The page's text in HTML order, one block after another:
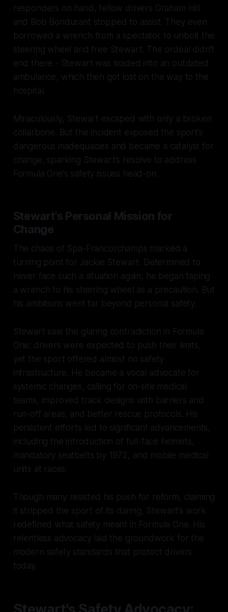
responders on hand, fellow drivers Graham Hill
and Bob Bondurant stopped to assist. They even
borrowed a wrench from a spectator to unbolt the
steering wheel and free Stewart. The ordeal didn’t
end there - Stewart was loaded into an outdated
ambulance, which then got lost on the way to the
hospital.
Miraculously, Stewart escaped with only a broken
collarbone. But the incident exposed the sport’s
dangerous inadequacies and became a catalyst for
change, sparking Stewart’s resolve to address
Formula One’s safety issues head-on.
Stewart's Personal Mission for
Change
The chaos of Spa-Francorchamps marked a
turning point for Jackie Stewart. Determined to
never face such a situation again, he began taping
a wrench to his steering wheel as a precaution. But
his ambitions went far beyond personal safety.
Stewart saw the glaring contradiction in Formula
One: drivers were expected to push their limits,
yet the sport offered almost no safety
infrastructure. He became a vocal advocate for
systemic changes, calling for on-site medical
teams, improved track designs with barriers and
run-off areas, and better rescue protocols. His
persistent efforts led to significant advancements,
including the introduction of full-face helmets,
mandatory seatbelts by 1972, and mobile medical
units at races.
Though many resisted his push for reform, claiming
it stripped the sport of its daring, Stewart’s work
redefined what safety meant in Formula One. His
relentless advocacy laid the groundwork for the
modern safety standards that protect drivers
today.